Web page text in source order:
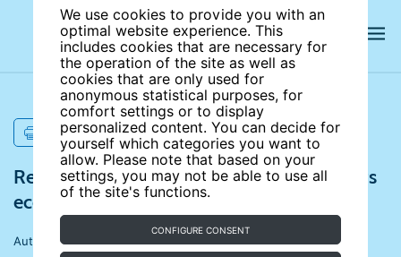
We use cookies to provide you with an
optimal website experience. This
includes cookies that are necessary for
the operation of the site as well as
cookies that are only used for
anonymous statistical purposes, for
comfort settings or to display
personalized content. You can decide for
yourself which categories you want to
allow. Please note that based on your
settings, you may not be able to use all
of the site's functions.
CONFIGURE CONSENT
PRINT
References for The rise of secularism and its
economic consequences
Author: Fernando A. Lozano